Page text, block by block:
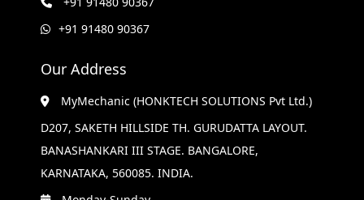
+91 91480 90367
Our Address
MyMechanic (HONKTECH SOLUTIONS Pvt Ltd.)
D207, SAKETH HILLSIDE TH. GURUDATTA LAYOUT.
BANASHANKARI III STAGE. BANGALORE,
KARNATAKA, 560085. INDIA.